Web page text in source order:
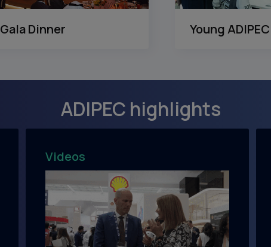
Gala Dinner Young ADIPEC
ADIPEC highlights
Videos